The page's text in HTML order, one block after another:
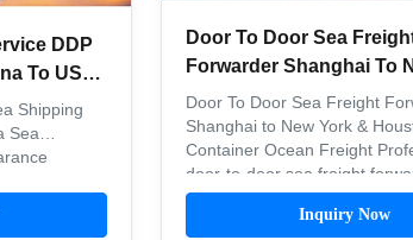
DDP
To USA
Shipping
Sea
Partners
Door To Door Sea
Forwarder Shanghai To
Houston Container
Door To Door Sea Freight
Shanghai to New York &
Container Ocean Freight
door-to-door sea freight
services for container
Shanghai to major US ports
Inquiry Now